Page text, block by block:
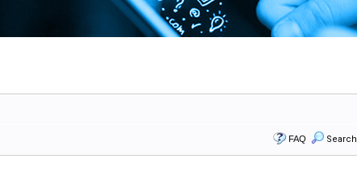
FAQ Search